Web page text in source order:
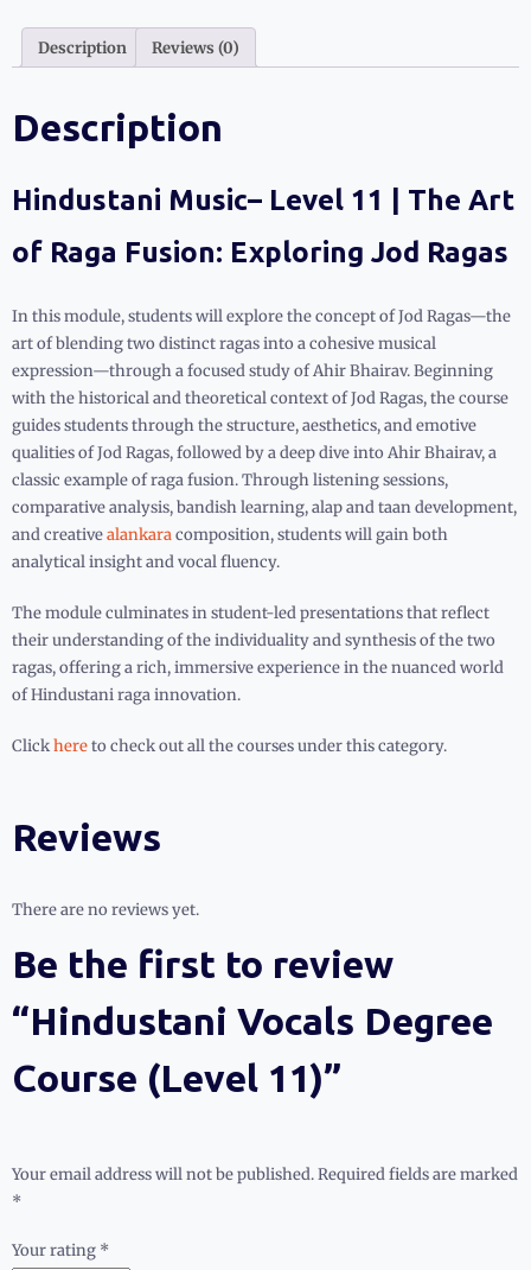
Description Reviews (0)
Description
Hindustani Music– Level 11 | The Art
of Raga Fusion: Exploring Jod Ragas
In this module, students will explore the concept of Jod Ragas—the
art of blending two distinct ragas into a cohesive musical
expression—through a focused study of Ahir Bhairav. Beginning
with the historical and theoretical context of Jod Ragas, the course
guides students through the structure, aesthetics, and emotive
qualities of Jod Ragas, followed by a deep dive into Ahir Bhairav, a
classic example of raga fusion. Through listening sessions,
comparative analysis, bandish learning, alap and taan development,
and creativealankaracomposition, students will gain both
analytical insight and vocal fluency.
The module culminates in student-led presentations that reflect
their understanding of the individuality and synthesis of the two
ragas, offering a rich, immersive experience in the nuanced world
of Hindustani raga innovation.
Clickhereto check out all the courses under this category.
Reviews
There are no reviews yet.
Be the first to review
“Hindustani Vocals Degree
Course (Level 11)”
Your email address will not be published.Required fields are marked
*
Your rating *